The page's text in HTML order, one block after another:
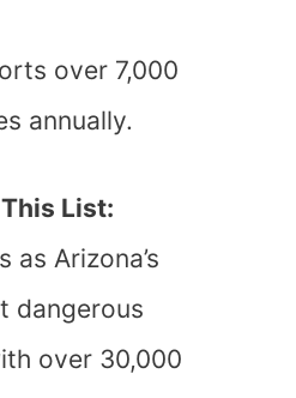
over 7,000
annually.
List:
as Arizona’s
dangerous
over 30,000